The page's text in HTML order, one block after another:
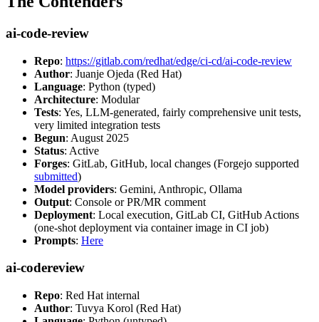
ai-code-review
Repo: https://gitlab.com/redhat/edge/ci-cd/ai-code-review
Author: Juanje Ojeda (Red Hat)
Language: Python (typed)
Architecture: Modular
Tests: Yes, LLM-generated, fairly comprehensive unit tests,
very limited integration tests
Begun: August 2025
Status: Active
Forges: GitLab, GitHub, local changes (Forgejo supported
submitted)
Model providers: Gemini, Anthropic, Ollama
Output: Console or PR/MR comment
Deployment: Local execution, GitLab CI, GitHub Actions
(one-shot deployment via container image in CI job)
Prompts: Here
ai-codereview
Repo: Red Hat internal
Author: Tuvya Korol (Red Hat)